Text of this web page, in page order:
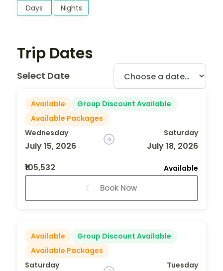
Days Nights
Trip Dates
Select Date
Available
Group Discount Available
Available Packages
Wednesday
July 15, 2026
Saturday
July 18, 2026
₹105,532
Available
Book Now
Available
Group Discount Available
Available Packages
Saturday
Tuesday